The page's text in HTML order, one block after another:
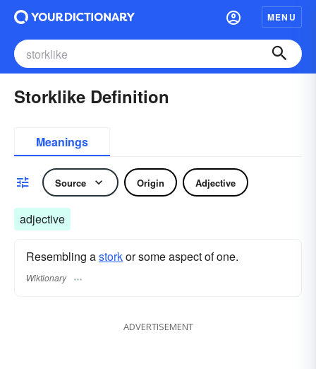
MENU
Storklike Definition
Meanings
Source Origin Adjective
adjective
Resembling astorkor some aspect of one.
Wiktionary
ADVERTISEMENT